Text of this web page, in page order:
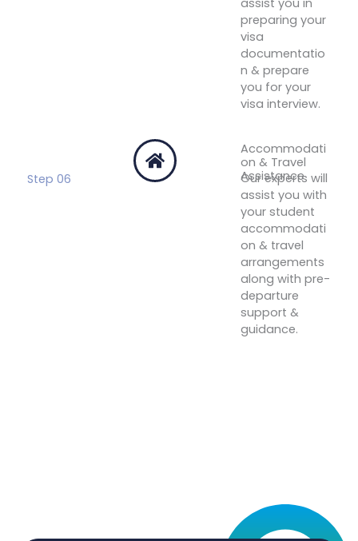
assist you in
preparing your
visa
documentatio
n & prepare
you for your
visa interview.
Step 06
Accommodati
on & Travel
Assistance
Our experts will
assist you with
your student
accommodati
on & travel
arrangements
along with pre-
departure
support &
guidance.